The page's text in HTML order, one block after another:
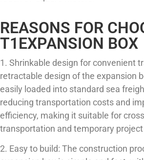
REASONS FOR
T1EXPANSION BOX
1. Shrinkable design for convenient
retractable design of the expansion
easily loaded into standard sea
reducing transportation costs and
efficiency, making it suitable for
transportation and temporary project
2. Easy to build: The construction